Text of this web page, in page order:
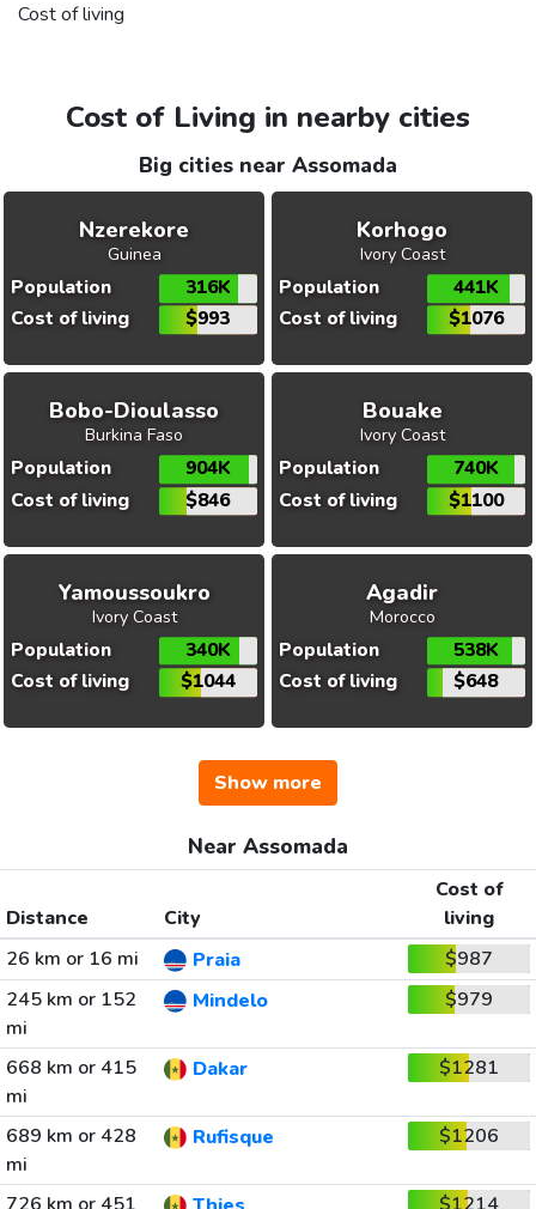
Cost of living
Cost of Living in nearby cities
Big cities near Assomada
Nzerekore
Guinea
Population
316K
Cost of living
$993
Korhogo
Ivory Coast
Population
441K
Cost of living
$1076
Bobo-Dioulasso
Burkina Faso
Population
904K
Cost of living
$846
Bouake
Ivory Coast
Population
740K
Cost of living
$1100
Yamoussoukro
Ivory Coast
Population
340K
Cost of living
$1044
Agadir
Morocco
Population
538K
Cost of living
$648
Show more
Near Assomada
Distance City
Cost of
living
26 km or 16 mi
Praia
$987
245 km or 152
mi
Mindelo $979
668 km or 415
mi
Dakar $1281
689 km or 428
mi
Rufisque $1206